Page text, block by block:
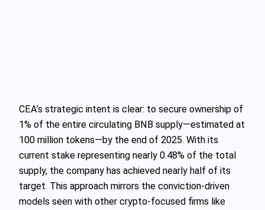
CEA’s strategic intent is clear: to secure ownership of
1% of the entire circulating BNB supply—estimated at
100 million tokens—by the end of 2025. With its
current stake representing nearly 0.48% of the total
supply, the company has achieved nearly half of its
target. This approach mirrors the conviction-driven
models seen with other crypto-focused firms like